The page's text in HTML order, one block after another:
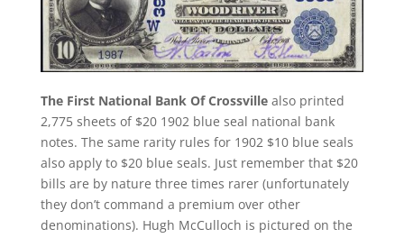
The First National Bank Of Crossvillealso printed
2,775 sheets of $20 1902 blue seal national bank
notes. The same rarity rules for 1902 $10 blue seals
also apply to $20 blue seals. Just remember that $20
bills are by nature three times rarer (unfortunately
they don’t command a premium over other
denominations). Hugh McCulloch is pictured on the